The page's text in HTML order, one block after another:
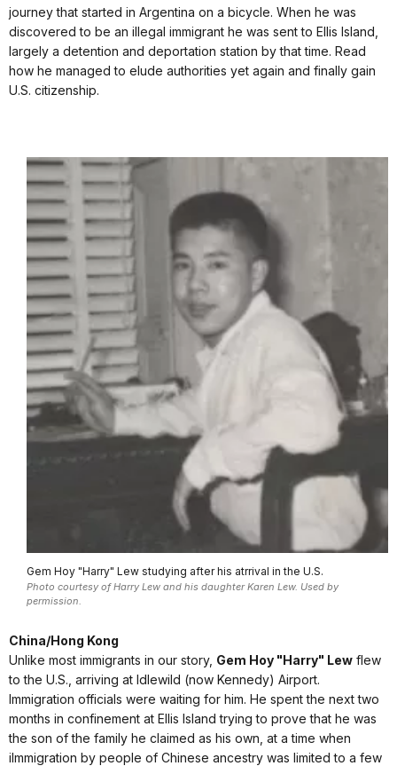
journey that started in Argentina on a bicycle. When he was
discovered to be an illegal immigrant he was sent to Ellis Island,
largely a detention and deportation station by that time. Read
how he managed to elude authorities yet again and finally gain
U.S. citizenship.
Gem Hoy "Harry" Lew studying after his atrrival in the U.S.
Photo courtesy of Harry Lew and his daughter Karen Lew. Used by
permission.
China/Hong Kong
Unlike most immigrants in our story, Gem Hoy "Harry" Lew flew
to the U.S., arriving at Idlewild (now Kennedy) Airport.
Immigration officials were waiting for him. He spent the next two
months in confinement at Ellis Island trying to prove that he was
the son of the family he claimed as his own, at a time when
iImmigration by people of Chinese ancestry was limited to a few